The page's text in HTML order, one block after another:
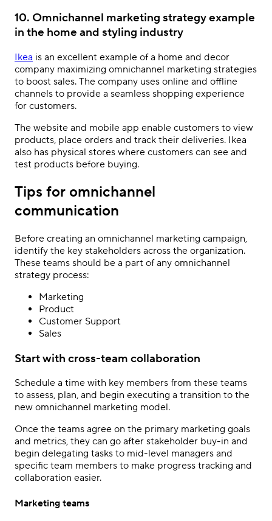
10. Omnichannel marketing strategy example
in the home and styling industry
Ikea is an excellent example of a home and decor
company maximizing omnichannel marketing strategies
to boost sales. The company uses online and offline
channels to provide a seamless shopping experience
for customers.
The website and mobile app enable customers to view
products, place orders and track their deliveries. Ikea
also has physical stores where customers can see and
test products before buying.
Tips for omnichannel
communication
Before creating an omnichannel marketing campaign,
identify the key stakeholders across the organization.
These teams should be a part of any omnichannel
strategy process:
Marketing
Product
Customer Support
Sales
Start with cross-team collaboration
Schedule a time with key members from these teams
to assess, plan, and begin executing a transition to the
new omnichannel marketing model.
Once the teams agree on the primary marketing goals
and metrics, they can go after stakeholder buy-in and
begin delegating tasks to mid-level managers and
specific team members to make progress tracking and
collaboration easier.
Marketing teams